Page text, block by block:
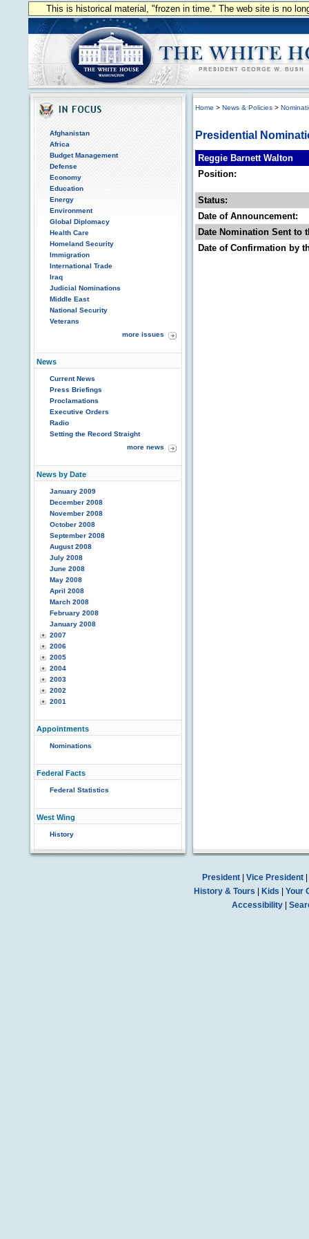
This is historical material, "frozen in time." The web site is no
Afghanistan
Africa
Budget Management
Defense
Economy
Education
Energy
Environment
Global Diplomacy
Health Care
Homeland Security
Immigration
International Trade
Iraq
Judicial Nominations
Middle East
National Security
Veterans
more issues
News
Current News
Press Briefings
Proclamations
Executive Orders
Radio
Setting the Record Straight
more news
News by Date
January 2009
December 2008
November 2008
October 2008
September 2008
August 2008
July 2008
June 2008
May 2008
April 2008
March 2008
February 2008
January 2008
2007
2006
2005
2004
2003
2002
2001
Appointments
Nominations
Federal Facts
Federal Statistics
West Wing
History
Home > News & Policies >
Presidential
Reggie Barnett Walton
Position:
Status:
Date of Announcement:
Date Nomination Sent to
Date of Confirmation by
President| Vice President|
History & Tours
Kids
Your
Accessibility